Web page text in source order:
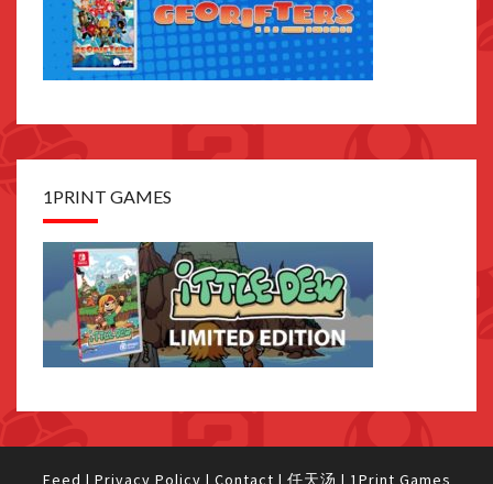
1PRINT GAMES
Feed | Privacy Policy | Contact | 任天汤 | 1Print Games